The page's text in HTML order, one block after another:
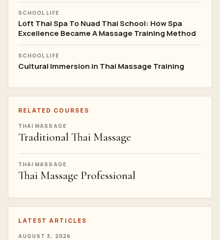
SCHOOL LIFE
Loft Thai Spa To Nuad Thai School: How Spa
Excellence Became A Massage Training Method
SCHOOL LIFE
Cultural Immersion in Thai Massage Training
RELATED COURSES
THAI MASSAGE
Traditional Thai Massage
THAI MASSAGE
Thai Massage Professional
LATEST ARTICLES
AUGUST 3, 2026